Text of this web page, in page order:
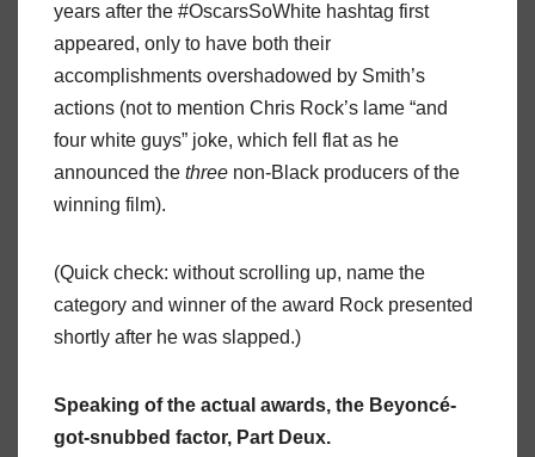
years after the #OscarsSoWhite hashtag first
appeared, only to have both their
accomplishments overshadowed by Smith’s
actions (not to mention Chris Rock’s lame “and
four white guys” joke, which fell flat as he
announced the three non-Black producers of the
winning film).
(Quick check: without scrolling up, name the
category and winner of the award Rock presented
shortly after he was slapped.)
Speaking of the actual awards, the Beyoncé-
got-snubbed factor, Part Deux.